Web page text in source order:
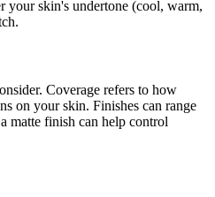
your skin's undertone (cool, warm,
Coverage refers to how
on your skin. Finishes can range
matte finish can help control